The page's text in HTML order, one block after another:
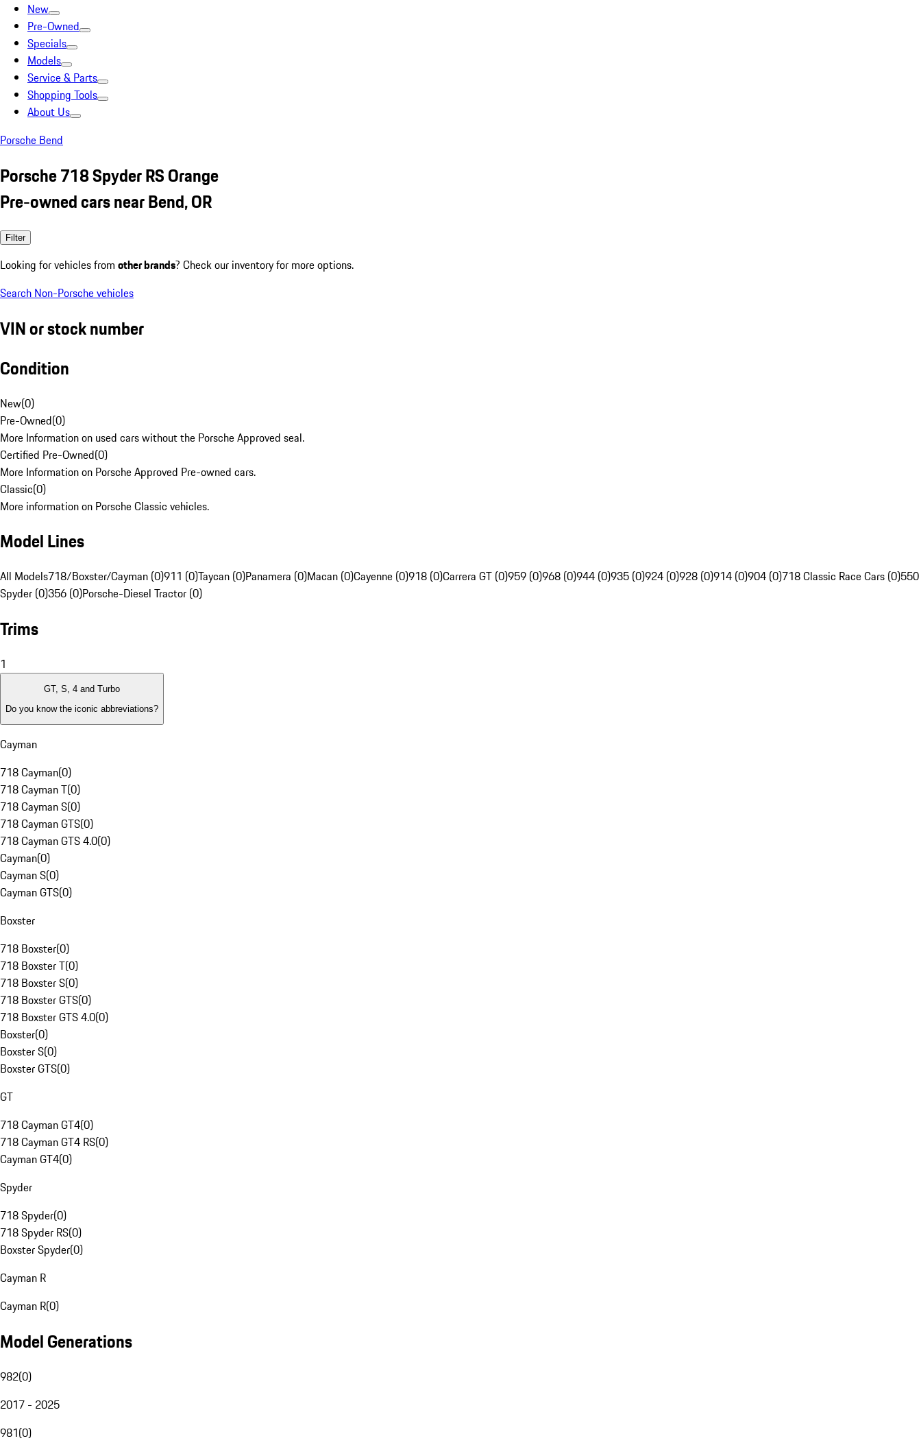
New
Pre-Owned
Specials
Models
Service & Parts
Shopping Tools
About Us
Porsche Bend
Porsche 718 Spyder RS Orange
Pre-owned cars near Bend, OR
Filter
Looking for vehicles from other brands? Check our inventory for more options.
Search Non-Porsche vehicles
VIN or stock number
Condition
New(0)
Pre-Owned(0)
More Information on used cars without the Porsche Approved seal.
Certified Pre-Owned(0)
More Information on Porsche Approved Pre-owned cars.
Classic(0)
More information on Porsche Classic vehicles.
Model Lines
All Models718/Boxster/Cayman (0)911 (0)Taycan (0)Panamera (0)Macan (0)Cayenne (0)918 (0)Carrera GT (0)959 (0)968 (0)944 (0)935 (0)924 (0)928 (0)914 (0)904 (0)718 Classic Race Cars (0)550
Spyder (0)356 (0)Porsche-Diesel Tractor (0)
Trims
1
GT, S, 4 and Turbo
Do you know the iconic abbreviations?
Cayman
718 Cayman(0)
718 Cayman T(0)
718 Cayman S(0)
718 Cayman GTS(0)
718 Cayman GTS 4.0(0)
Cayman(0)
Cayman S(0)
Cayman GTS(0)
Boxster
718 Boxster(0)
718 Boxster T(0)
718 Boxster S(0)
718 Boxster GTS(0)
718 Boxster GTS 4.0(0)
Boxster(0)
Boxster S(0)
Boxster GTS(0)
GT
718 Cayman GT4(0)
718 Cayman GT4 RS(0)
Cayman GT4(0)
Spyder
718 Spyder(0)
718 Spyder RS(0)
Boxster Spyder(0)
Cayman R
Cayman R(0)
Model Generations
982(0)
2017 - 2025
981(0)